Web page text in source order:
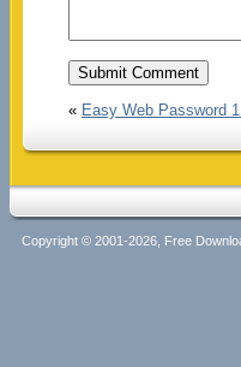
« Easy Web Password
Copyright © 2001-2026, Free